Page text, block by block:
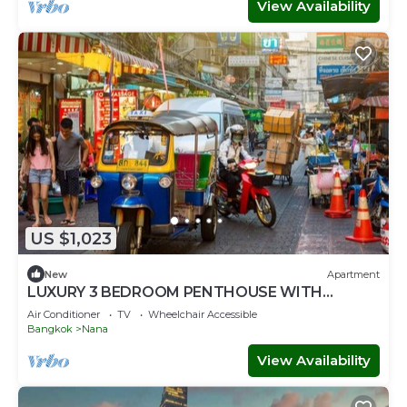
View Availability
US $1,023
New Apartment
LUXURY 3 BEDROOM PENTHOUSE WITH
BALCONY- ROOFTOP ACCESS WITH CITY
VIEWS
Air Conditioner TV
Wheelchair Accessible
Bangkok
Nana
View Availability